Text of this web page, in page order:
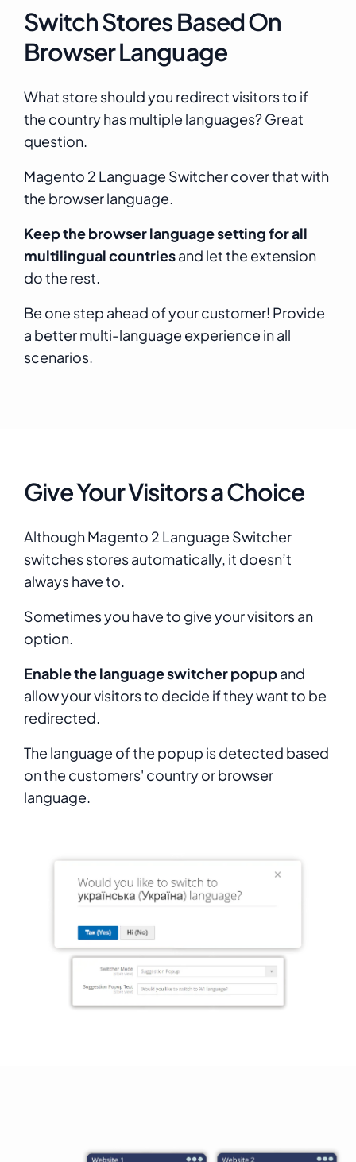
Switch Stores Based On
Browser Language
What store should you redirect visitors to if
the country has multiple languages? Great
question.
Magento 2 Language Switcher cover that with
the browser language.
Keep the browser language setting for all
multilingual countriesand let the extension
do the rest.
Be one step ahead of your customer! Provide
a better multi-language experience in all
scenarios.
Give Your Visitors a Choice
Although Magento 2 Language Switcher
switches stores automatically, it doesn’t
always have to.
Sometimes you have to give your visitors an
option.
Enable the language switcher popupand
allow your visitors to decide if they want to be
redirected.
The language of the popup is detected based
on the customers' country or browser
language.